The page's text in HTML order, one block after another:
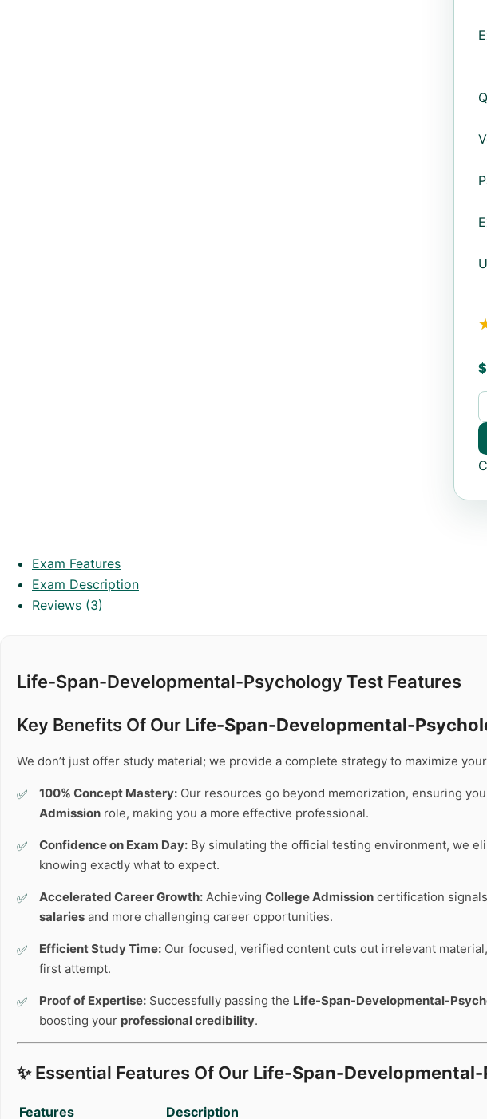
$
Exam Features
Exam Description
Reviews (3)
Life-Span-Developmental-Psychology Test Features
Key Benefits Of Our Life-Span-Developmental-
We don’t just offer study material; we provide a complete strategy to maximize
100% Concept Mastery: Our resources go beyond memorization, ensuring you
Admission role, making you a more effective professional.
Confidence on Exam Day: By simulating the official testing environment, we
knowing exactly what to expect.
Accelerated Career Growth: Achieving College Admission certification
salaries and more challenging career opportunities.
Efficient Study Time: Our focused, verified content cuts out irrelevant
first attempt.
Proof of Expertise: Successfully passing the Life-Span-Developmental-
boosting your professional credibility.
✨ Essential Features Of Our Life-Span-
Features Description